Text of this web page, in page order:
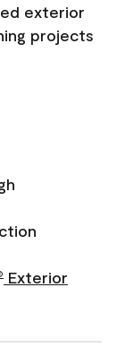
exterior
projects
Exterior